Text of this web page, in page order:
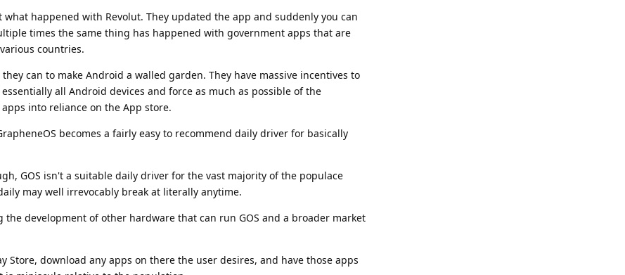
what happened with Revolut. They updated the app and suddenly you can
times the same thing has happened with government apps that are
countries.
can to make Android a walled garden. They have massive incentives to
all Android devices and force as much as possible of the
into reliance on the App store.
becomes a fairly easy to recommend daily driver for basically
GOS isn't a suitable daily driver for the vast majority of the populace
may well irrevocably break at literally anytime.
the development of other hardware that can run GOS and a broader market
Store, download any apps on there the user desires, and have those apps